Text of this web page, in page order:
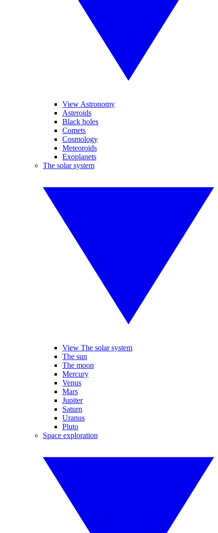
View Astronomy
Asteroids
Black holes
Comets
Cosmology
Meteoroids
Exoplanets
The solar system
View The solar system
The sun
The moon
Mercury
Venus
Mars
Jupiter
Saturn
Uranus
Pluto
Space exploration